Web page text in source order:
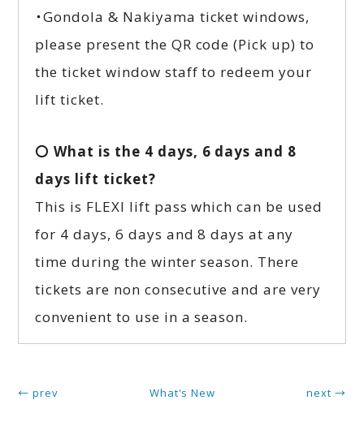
・Gondola & Nakiyama ticket windows,
please present the QR code (Pick up) to
the ticket window staff to redeem your
lift ticket.
〇 What is the 4 days, 6 days and 8
days lift ticket?
This is FLEXI lift pass which can be used
for 4 days, 6 days and 8 days at any
time during the winter season. There
tickets are non consecutive and are very
convenient to use in a season.
← prev next →
What's New